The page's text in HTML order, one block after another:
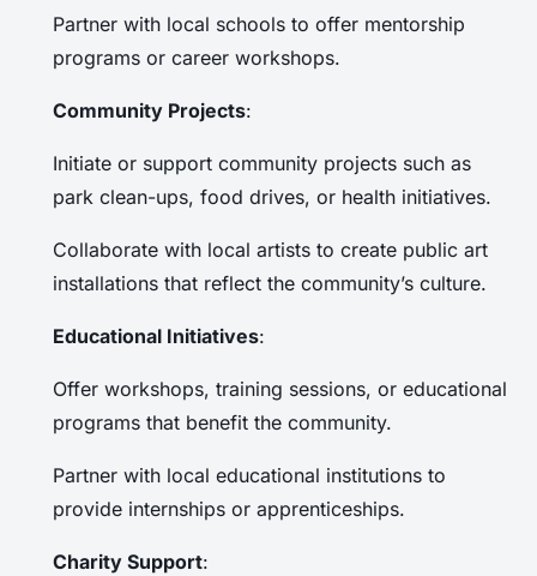
Partner with local schools to offer mentorship
programs or career workshops.
Community Projects:
Initiate or support community projects such as
park clean-ups, food drives, or health initiatives.
Collaborate with local artists to create public art
installations that reflect the community’s culture.
Educational Initiatives:
Offer workshops, training sessions, or educational
programs that benefit the community.
Partner with local educational institutions to
provide internships or apprenticeships.
Charity Support: